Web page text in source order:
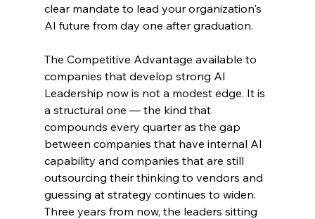
clear mandate to lead your organization's
AI future from day one after graduation.
The Competitive Advantage available to
companies that develop strong AI
Leadership now is not a modest edge. It is
a structural one — the kind that
compounds every quarter as the gap
between companies that have internal AI
capability and companies that are still
outsourcing their thinking to vendors and
guessing at strategy continues to widen.
Three years from now, the leaders sitting